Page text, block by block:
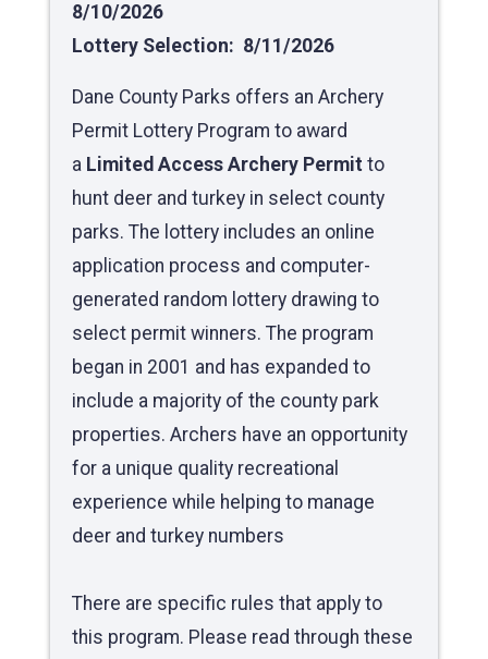
8/10/2026
Lottery Selection: 8/11/2026
Dane County Parks offers an Archery
Permit Lottery Program to award
a Limited Access Archery Permit to
hunt deer and turkey in select county
parks. The lottery includes an online
application process and computer-
generated random lottery drawing to
select permit winners. The program
began in 2001 and has expanded to
include a majority of the county park
properties. Archers have an opportunity
for a unique quality recreational
experience while helping to manage
deer and turkey numbers
There are specific rules that apply to
this program. Please read through these